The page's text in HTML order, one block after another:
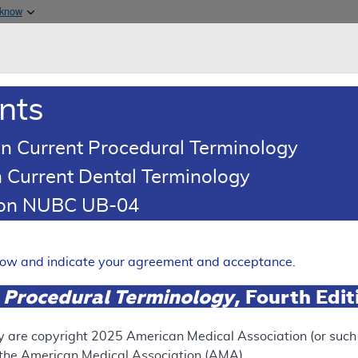
& Medicaid Services
Devices (VED)
Current Procedural Terminology
Dental Terminology
NUBC UB-04
and indicate your agreement and acceptance.
Terminology, Fourth
are copyright 2025 American Medical Association (or